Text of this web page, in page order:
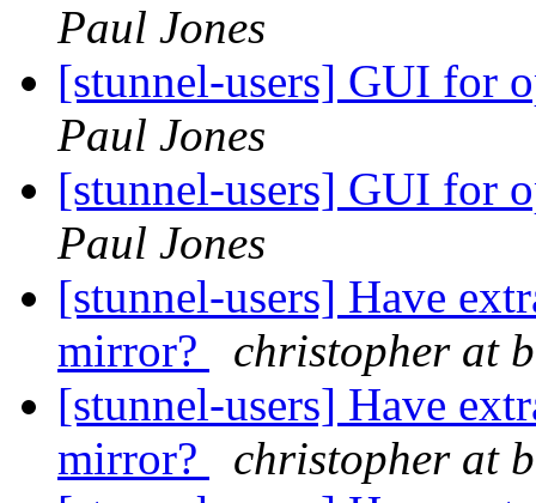
Paul Jones
[stunnel-users] GUI for
Paul Jones
[stunnel-users] GUI for
Paul Jones
[stunnel-users] Have
mirror?
christopher at
[stunnel-users] Have
mirror?
christopher at